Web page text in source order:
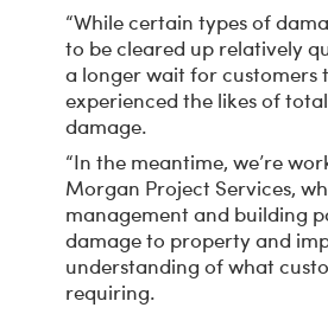
“While certain types of
to be cleared up relatively
a longer wait for customers
experienced the likes of
damage.
“In the meantime, we’re
Morgan Project Services,
management and building
damage to property and
understanding of what
requiring.